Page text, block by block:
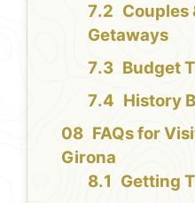
Couples
Getaways
Budget
History
FAQs for
Girona
Getting